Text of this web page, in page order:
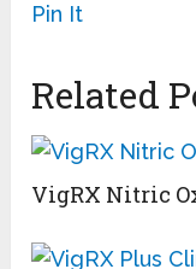
Pin It
Related
VigRX Nitric